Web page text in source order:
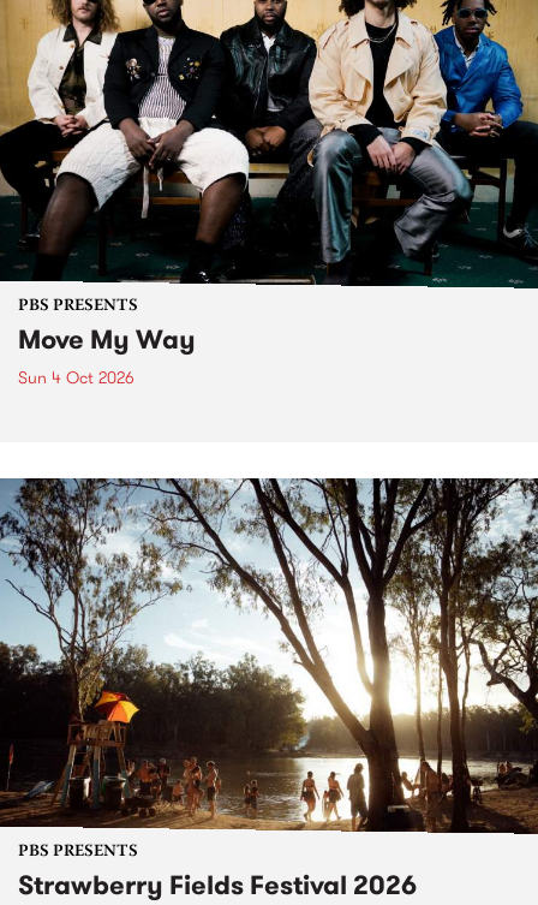
PBS PRESENTS
Move My Way
Sun 4 Oct 2026
PBS PRESENTS
Strawberry Fields Festival 2026